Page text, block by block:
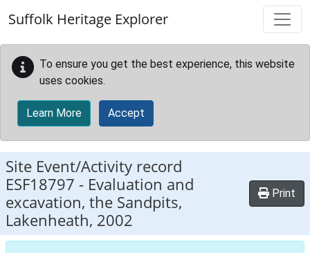
Suffolk Heritage Explorer
To ensure you get the best experience, this website
uses cookies.
Learn More Accept
Site Event/Activity record
ESF18797 - Evaluation and
excavation, the Sandpits,
Lakenheath, 2002
Print